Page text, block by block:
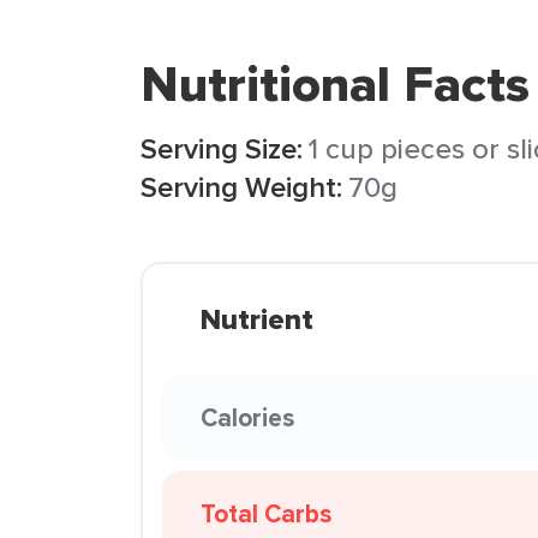
Nutritional Facts
Serving Size:1 cup pieces or
Serving Weight: 70g
Nutrient
Calories
Total Carbs